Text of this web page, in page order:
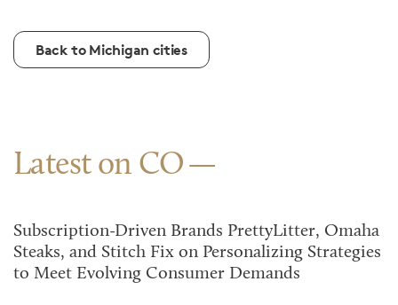
Back to Michigan cities
Latest on CO
Subscription-Driven Brands PrettyLitter, Omaha
Steaks, and Stitch Fix on Personalizing Strategies
to Meet Evolving Consumer Demands